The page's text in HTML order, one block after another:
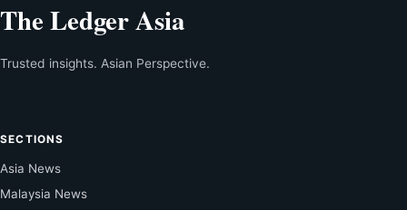
The Ledger Asia
Trusted insights. Asian Perspective.
SECTIONS
Asia News
Malaysia News